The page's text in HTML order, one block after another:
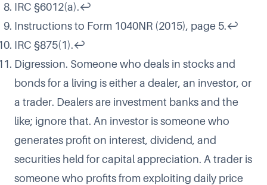
IRC §6012(a).↩
Instructions to Form 1040NR (2015), page 5.↩
IRC §875(1).↩
Digression. Someone who deals in stocks and
bonds for a living is either a dealer, an investor, or
a trader. Dealers are investment banks and the
like; ignore that. An investor is someone who
generates profit on interest, dividend, and
securities held for capital appreciation. A trader is
someone who profits from exploiting daily price